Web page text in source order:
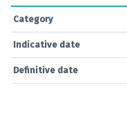
Category
Indicative date
Definitive date